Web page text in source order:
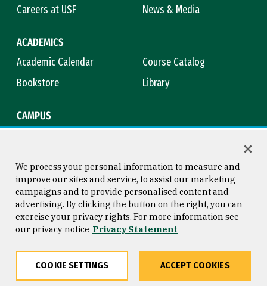
Careers at USF
News & Media
ACADEMICS
Academic Calendar
Course Catalog
Bookstore
Library
CAMPUS
Consumer Information
Privacy Statement
Copyright © 2026 University of
San Francisco
We process your personal information to measure and
improve our sites and service, to assist our marketing
campaigns and to provide personalised content and
advertising. By clicking the button on the right, you can
exercise your privacy rights. For more information see
our privacy notice Privacy Statement
COOKIE SETTINGS ACCEPT COOKIES